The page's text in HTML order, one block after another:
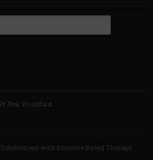
Neil Woodford
with Immune Based Therapy